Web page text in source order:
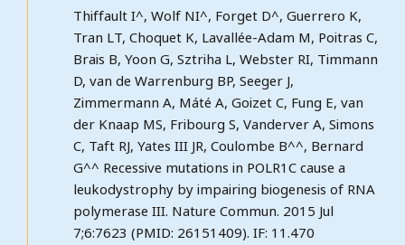
Thiffault I^, Wolf NI^, Forget D^, Guerrero K,
Tran LT, Choquet K, Lavallée-Adam M, Poitras C,
Brais B, Yoon G, Sztriha L, Webster RI, Timmann
D, van de Warrenburg BP, Seeger J,
Zimmermann A, Máté A, Goizet C, Fung E, van
der Knaap MS, Fribourg S, Vanderver A, Simons
C, Taft RJ, Yates III JR, Coulombe B^^, Bernard
G^^ Recessive mutations in POLR1C cause a
leukodystrophy by impairing biogenesis of RNA
polymerase III. Nature Commun. 2015 Jul
7;6:7623 (PMID: 26151409). IF: 11.470